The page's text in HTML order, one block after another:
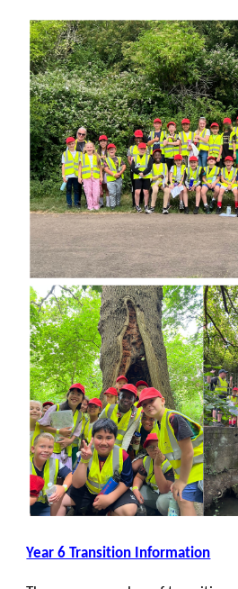
Year 6 Transition Information